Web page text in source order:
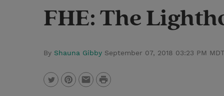
FHE: The
By Shauna Gibby September 07, 2018 03:23 PM MDT
P